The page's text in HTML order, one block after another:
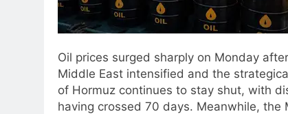
Oil prices surged sharply on Monday
Middle East intensified and the
of Hormuz continues to stay shut, with
having crossed 70 days. Meanwhile, the